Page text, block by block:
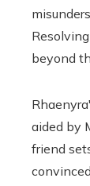
beyond
aided by
friend